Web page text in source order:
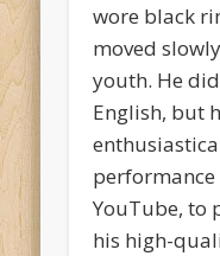
wore black
moved
youth. He
English, but
performance
YouTube, to
his high-